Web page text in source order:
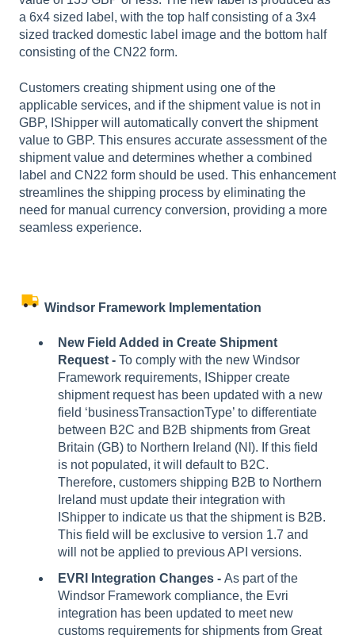
a 6x4 sized label, with the top half consisting of a 3x4
sized tracked domestic label image and the bottom half
consisting of the CN22 form.
Customers creating shipment using one of the
applicable services, and if the shipment value is not in
GBP, IShipper will automatically convert the shipment
value to GBP. This ensures accurate assessment of the
shipment value and determines whether a combined
label and CN22 form should be used. This enhancement
streamlines the shipping process by eliminating the
need for manual currency conversion, providing a more
seamless experience.
Windsor Framework Implementation
New Field Added in Create Shipment
Request - To comply with the new Windsor
Framework requirements, IShipper create
shipment request has been updated with a new
field ‘businessTransactionType’ to differentiate
between B2C and B2B shipments from Great
Britain (GB) to Northern Ireland (NI). If this field
is not populated, it will default to B2C.
Therefore, customers shipping B2B to Northern
Ireland must update their integration with
IShipper to indicate us that the shipment is B2B.
This field will be exclusive to version 1.7 and
will not be applied to previous API versions.
EVRI Integration Changes - As part of the
Windsor Framework compliance, the Evri
integration has been updated to meet new
customs requirements for shipments from Great